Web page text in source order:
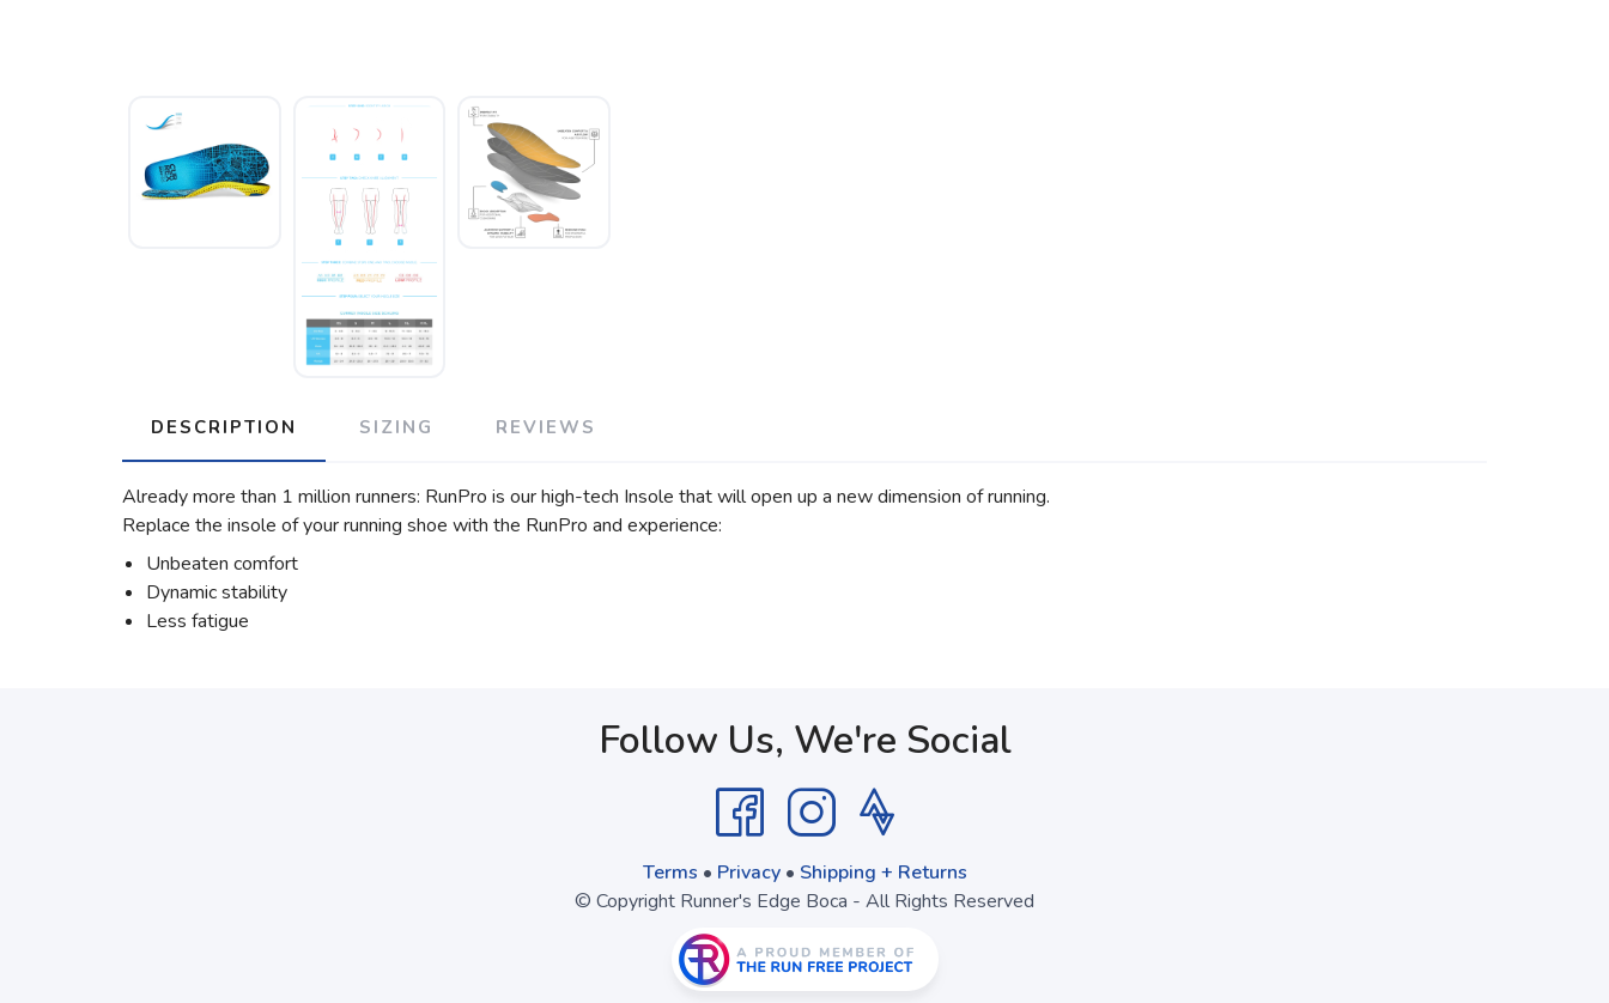
DESCRIPTION SIZING REVIEWS
Already more than 1 million runners: RunPro is our high-tech Insole that will open up a new dimension of running.
Replace the insole of your running shoe with the RunPro and experience:
Unbeaten comfort
Dynamic stability
Less fatigue
Follow Us, We're Social
Terms • Privacy• Shipping + Returns
© Copyright Runner's Edge Boca - All Rights Reserved